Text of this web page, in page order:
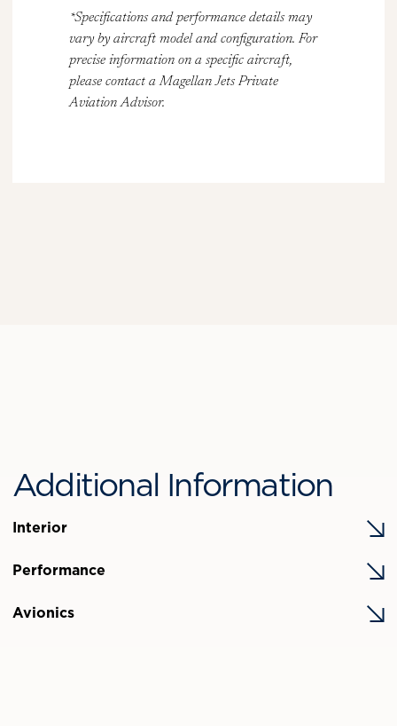
*Specifications and performance details may
vary by aircraft model and configuration. For
precise information on a specific aircraft,
please contact a Magellan Jets Private
Aviation Advisor.
Additional Information
Interior
Performance
Avionics